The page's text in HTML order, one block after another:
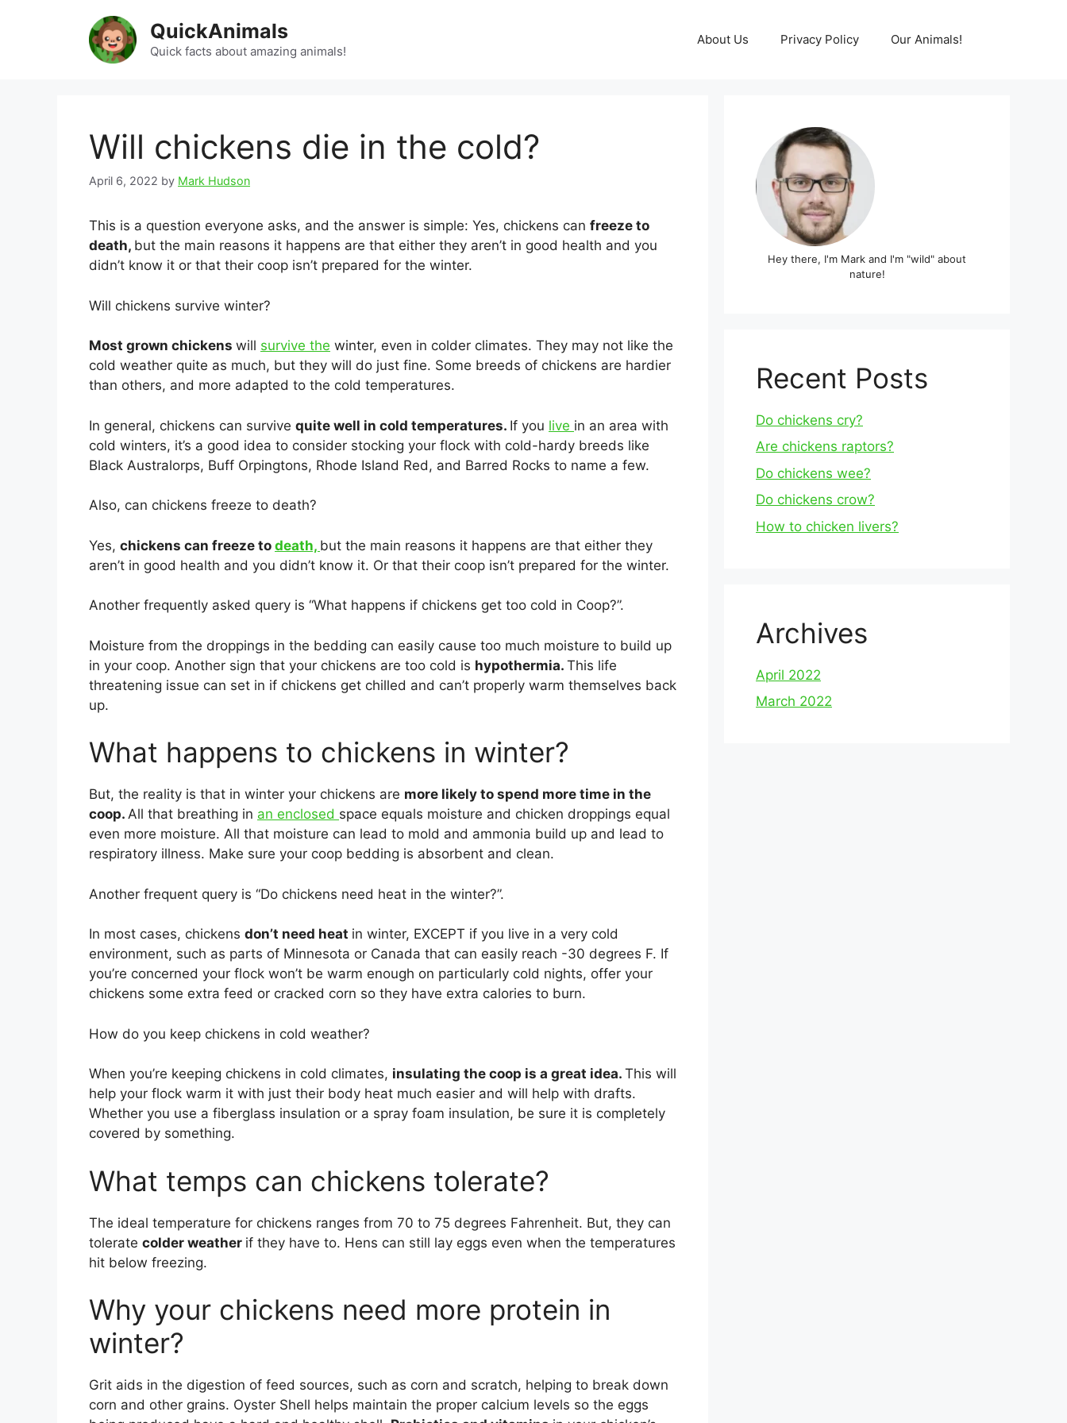
QuickAnimals
Quick facts about amazing animals!
About Us Privacy Policy Our Animals!
Will chickens die in the cold?
April 6, 2022 by Mark Hudson
This is a question everyone asks, and the answer is simple: Yes, chickens can freeze to
death, but the main reasons it happens are that either they aren’t in good health and you
didn’t know it or that their coop isn’t prepared for the winter.
Will chickens survive winter?
Most grown chickens will survive the winter, even in colder climates. They may not like the
cold weather quite as much, but they will do just fine. Some breeds of chickens are hardier
than others, and more adapted to the cold temperatures.
In general, chickens can survive quite well in cold temperatures. If you live in an area with
cold winters, it’s a good idea to consider stocking your flock with cold-hardy breeds like
Black Australorps, Buff Orpingtons, Rhode Island Red, and Barred Rocks to name a few.
Also, can chickens freeze to death?
Yes, chickens can freeze to death, but the main reasons it happens are that either they
aren’t in good health and you didn’t know it. Or that their coop isn’t prepared for the winter.
Another frequently asked query is “What happens if chickens get too cold in Coop?”.
Moisture from the droppings in the bedding can easily cause too much moisture to build up
in your coop. Another sign that your chickens are too cold is hypothermia. This life
threatening issue can set in if chickens get chilled and can’t properly warm themselves back
up.
What happens to chickens in winter?
But, the reality is that in winter your chickens are more likely to spend more time in the
coop. All that breathing in an enclosed space equals moisture and chicken droppings equal
even more moisture. All that moisture can lead to mold and ammonia build up and lead to
respiratory illness. Make sure your coop bedding is absorbent and clean.
Another frequent query is “Do chickens need heat in the winter?”.
In most cases, chickens don’t need heat in winter, EXCEPT if you live in a very cold
environment, such as parts of Minnesota or Canada that can easily reach -30 degrees F. If
you’re concerned your flock won’t be warm enough on particularly cold nights, offer your
chickens some extra feed or cracked corn so they have extra calories to burn.
How do you keep chickens in cold weather?
When you’re keeping chickens in cold climates, insulating the coop is a great idea. This will
help your flock warm it with just their body heat much easier and will help with drafts.
Whether you use a fiberglass insulation or a spray foam insulation, be sure it is completely
covered by something.
What temps can chickens tolerate?
The ideal temperature for chickens ranges from 70 to 75 degrees Fahrenheit. But, they can
tolerate colder weather if they have to. Hens can still lay eggs even when the temperatures
hit below freezing.
Why your chickens need more protein in
winter?
Grit aids in the digestion of feed sources, such as corn and scratch, helping to break down
corn and other grains. Oyster Shell helps maintain the proper calcium levels so the eggs
Hey there, I'm Mark and I'm "wild" about
nature!
Recent Posts
Do chickens cry?
Are chickens raptors?
Do chickens wee?
Do chickens crow?
How to chicken livers?
Archives
April 2022
March 2022